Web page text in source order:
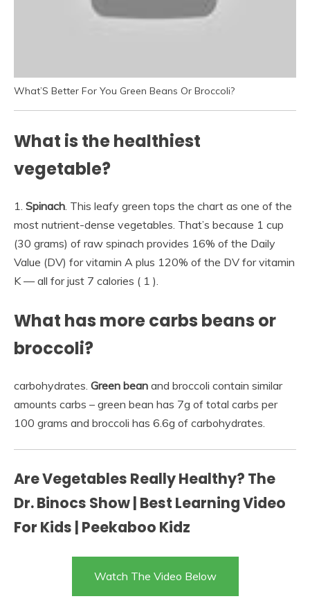
What’S Better For You Green Beans Or Broccoli?
What is the healthiest
vegetable?
1. Spinach . This leafy green tops the chart as one of the
most nutrient-dense vegetables. That’s because 1 cup
(30 grams) of raw spinach provides 16% of the Daily
Value (DV) for vitamin A plus 120% of the DV for vitamin
K — all for just 7 calories ( 1 ).
What has more carbs beans or
broccoli?
carbohydrates. Green bean and broccoli contain similar
amounts carbs – green bean has 7g of total carbs per
100 grams and broccoli has 6.6g of carbohydrates.
Are Vegetables Really Healthy? The
Dr. Binocs Show | Best Learning Video
For Kids | Peekaboo Kidz
Watch The Video Below